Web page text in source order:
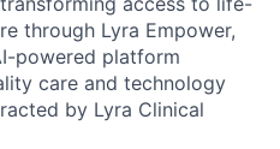
through Lyra Empower,
powered platform
care and technology
by Lyra Clinical